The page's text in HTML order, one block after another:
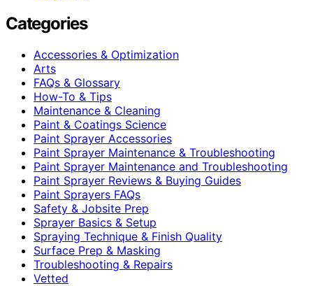
Categories
Accessories & Optimization
Arts
FAQs & Glossary
How-To & Tips
Maintenance & Cleaning
Paint & Coatings Science
Paint Sprayer Accessories
Paint Sprayer Maintenance & Troubleshooting
Paint Sprayer Maintenance and Troubleshooting
Paint Sprayer Reviews & Buying Guides
Paint Sprayers FAQs
Safety & Jobsite Prep
Sprayer Basics & Setup
Spraying Technique & Finish Quality
Surface Prep & Masking
Troubleshooting & Repairs
Vetted